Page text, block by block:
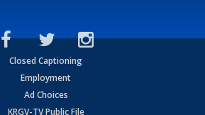
Closed Captioning
Employment
Ad Choices
KRGV-TV Public File